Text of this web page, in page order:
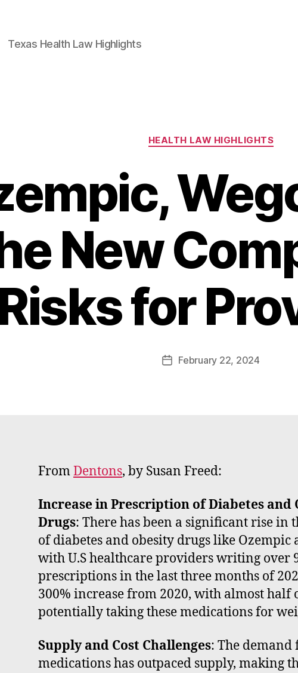
Texas Health Law Highlights
Categories
HEALTH LAW HIGHLIGHTS
New
Risks for
Post
author
y
a
E
PostFebruary 22, 2024
FromDentons, by Susan Freed:
Increase in Prescription of Diabetes and
Drugs: There has been a significant rise in
of diabetes and obesity drugs like Ozempic
with U.S healthcare providers writing over
prescriptions in the last three months of
300% increase from 2020, with almost half
potentially taking these medications for
Supply and Cost Challenges: The demand
medications has outpaced supply, making